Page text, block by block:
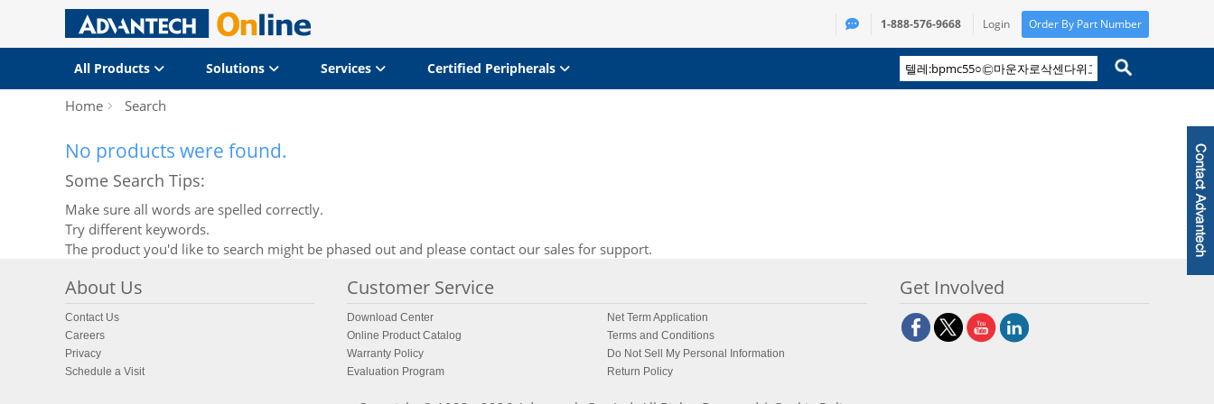
1-888-576-9668 Login Order By Part Number
All Products Solutions Services Certified Peripherals
Home Search
No products were found.
Some Search Tips:
Make sure all words are spelled correctly.
Try different keywords.
The product you'd like to search might be phased out and please contact our sales for support.
About Us
Contact Us
Careers
Privacy
Schedule a Visit
Customer Service
Download Center
Net Term Application
Online Product Catalog
Terms and Conditions
Warranty Policy
Do Not Sell My Personal Information
Evaluation Program
Return Policy
Get Involved